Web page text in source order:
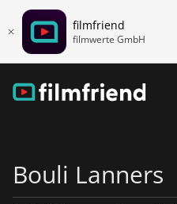
filmfriend
filmwerte GmbH
Bouli Lanners